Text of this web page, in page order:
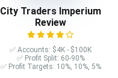
City Traders Imperium
Review
✅ Accounts: $4K - $100K
✅ Profit Split: 60-90%
✅ Profit Targets: 10%, 10%, 5%